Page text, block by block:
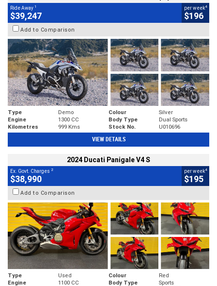
Ride Away 1
$39,247
per week4
$196
Add to Comparison
Type Demo Colour
Silver
Engine
1300 CC Body Type
Dual Sports
Kilometres
999 Kms Stock No. U010696
VIEW DETAILS
2024 Ducati Panigale V4 S
Ex. Govt. Charges 2
$38,990
per week4
$195
Add to Comparison
Type Used Colour
Red
Engine
1100 CC Body Type
Sports